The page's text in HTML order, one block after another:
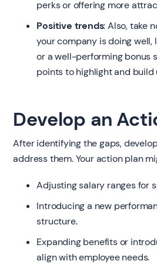
perks or offering more
Positive trends: Also, take
your company is doing
or a well-performing bonus
points to highlight and build
Develop an
After identifying the gaps,
address them. Your action plan
Adjusting salary ranges for
Introducing a new
structure.
Expanding benefits or
align with employee needs.